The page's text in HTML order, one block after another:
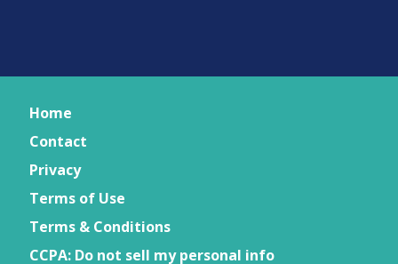
Home
Contact
Privacy
Terms of Use
Terms & Conditions
CCPA: Do not sell my personal info